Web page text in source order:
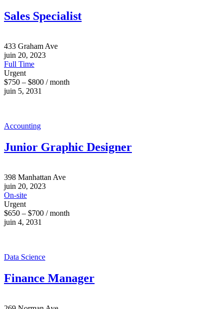
Sales Specialist
433 Graham Ave
juin 20, 2023
Full Time
Urgent
$750 – $800 / month
juin 5, 2031
Accounting
Junior Graphic Designer
398 Manhattan Ave
juin 20, 2023
On-site
Urgent
$650 – $700 / month
juin 4, 2031
Data Science
Finance Manager